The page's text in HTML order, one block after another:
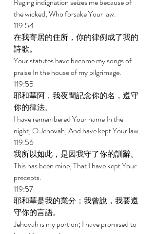
the wicked, Who forsake Your law.
119:54
在我寄居的住所，你的律例成了我的
詩歌。
Your statutes have become my songs of
praise In the house of my pilgrimage.
119:55
耶和華阿，我夜間記念你的名，遵守
你的律法。
I have remembered Your name In the
night, O Jehovah, And have kept Your law.
119:56
我所以如此，是因我守了你的訓辭。
This has been mine, That I have kept Your
precepts.
119:57
耶和華是我的業分；我曾說，我要遵
守你的言語。
Jehovah is my portion; I have promised to